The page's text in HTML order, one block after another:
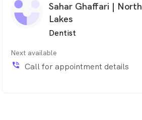
Sahar Ghaffari | North
Lakes
Dentist
Next available
phone_in_talk Call for appointment details